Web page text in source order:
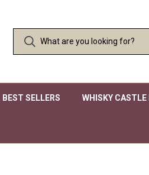
BEST SELLERS WHISKY CASTLE